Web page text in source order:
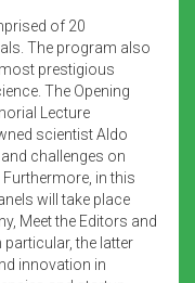
of 20
The program also
prestigious
The Opening
Lecture
scientist Aldo
challenges on
in this
will take place
Meet the Editors and
the latter
innovation in